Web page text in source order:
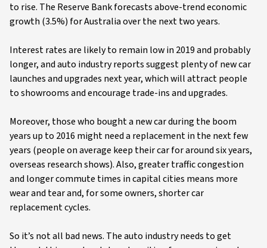
to rise. The Reserve Bank forecasts above-trend economic
growth (3.5%) for Australia over the next two years.
Interest rates are likely to remain low in 2019 and probably
longer, and auto industry reports suggest plenty of new car
launches and upgrades next year, which will attract people
to showrooms and encourage trade-ins and upgrades.
Moreover, those who bought a new car during the boom
years up to 2016 might need a replacement in the next few
years (people on average keep their car for around six years,
overseas research shows). Also, greater traffic congestion
and longer commute times in capital cities means more
wear and tear and, for some owners, shorter car
replacement cycles.
So it’s not all bad news. The auto industry needs to get